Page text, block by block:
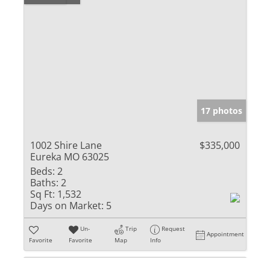
17 photos
1002 Shire Lane
Eureka MO 63025
$335,000
Beds: 2
Baths: 2
Sq Ft: 1,532
Days on Market: 5
Favorite
Un-
Favorite
Trip
Map
Request
Info
Appointment